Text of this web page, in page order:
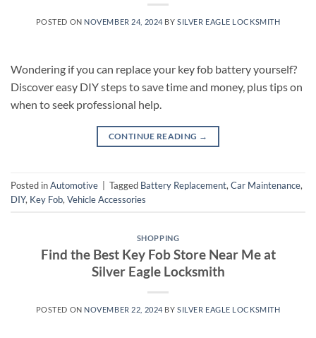
POSTED ON NOVEMBER 24, 2024 BYSILVER EAGLE LOCKSMITH
Wondering if you can replace your key fob battery yourself?
Discover easy DIY steps to save time and money, plus tips on
when to seek professional help.
CONTINUE READING →
Posted inAutomotive | Tagged Battery Replacement, Car Maintenance,
DIY, Key Fob, Vehicle Accessories
SHOPPING
Find the Best Key Fob Store Near Me at
Silver Eagle Locksmith
POSTED ON NOVEMBER 22, 2024 BYSILVER EAGLE LOCKSMITH